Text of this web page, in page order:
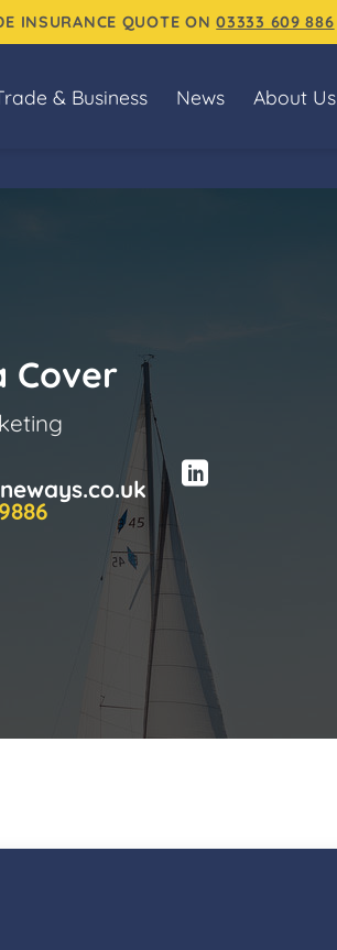
INSURANCE QUOTE ON03333 609 886
& Business News About Us
Cover